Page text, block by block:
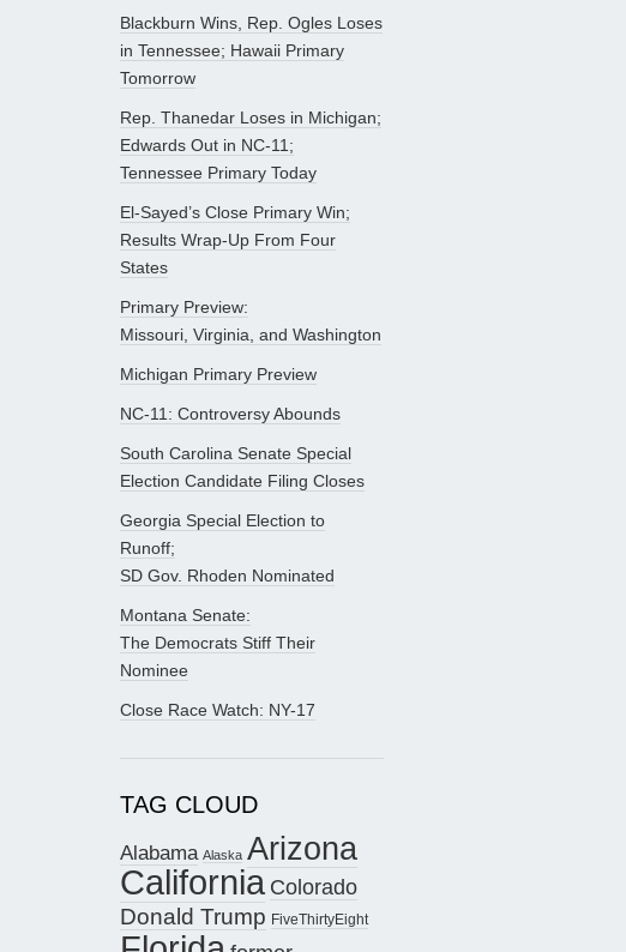
Blackburn Wins, Rep. Ogles Loses
in Tennessee; Hawaii Primary
Tomorrow
Rep. Thanedar Loses in Michigan;
Edwards Out in NC-11;
Tennessee Primary Today
El-Sayed’s Close Primary Win;
Results Wrap-Up From Four
States
Primary Preview:
Missouri, Virginia, and Washington
Michigan Primary Preview
NC-11: Controversy Abounds
South Carolina Senate Special
Election Candidate Filing Closes
Georgia Special Election to
Runoff;
SD Gov. Rhoden Nominated
Montana Senate:
The Democrats Stiff Their
Nominee
Close Race Watch: NY-17
TAG CLOUD
Alabama Alaska Arizona
California Colorado
Donald Trump FiveThirtyEight